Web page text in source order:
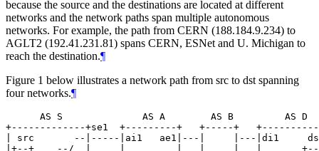
because the source and the destinations are located at different
networks and the network paths span multiple autonomous
networks. For example, the path from CERN (188.184.9.234) to
AGLT2 (192.41.231.81) spans CERN, ESNet and U. Michigan to
reach the destination.¶
Figure 1 below illustrates a network path from src to dst spanning
four networks.¶
      AS S              AS A        AS B         AS D
+-------------+se1  +---------+   +-----+
| src       --|-----|ai1   ae1|---|     |---|di1
|+--+    --/  |     |         |   |     |   |       +--